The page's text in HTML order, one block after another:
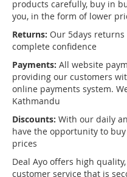
products carefully, buy in
you, in the form of lower
Returns: Our 5days
complete confidence
Payments: All website
providing our customers
online payments system.
Kathmandu
Discounts: With our daily
have the opportunity to
prices
Deal Ayo offers high
customer service that is